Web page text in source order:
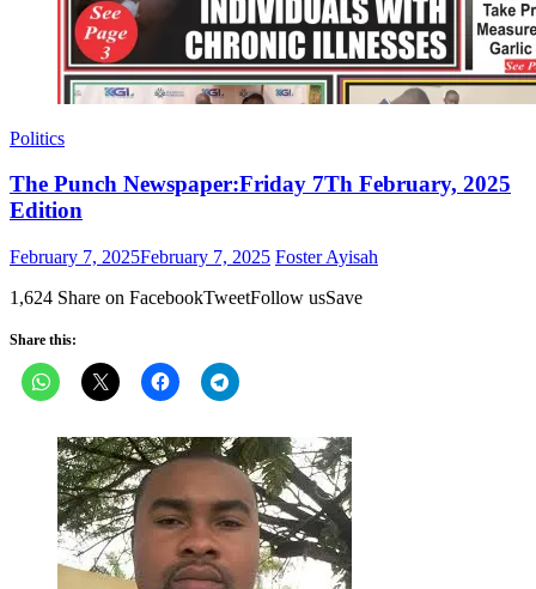
Politics
The Punch Newspaper:Friday 7Th February, 2025
Edition
Posted
February 7, 2025February 7, 2025 Author
Foster Ayisah
1,624 Share on FacebookTweetFollow usSave
Share this: